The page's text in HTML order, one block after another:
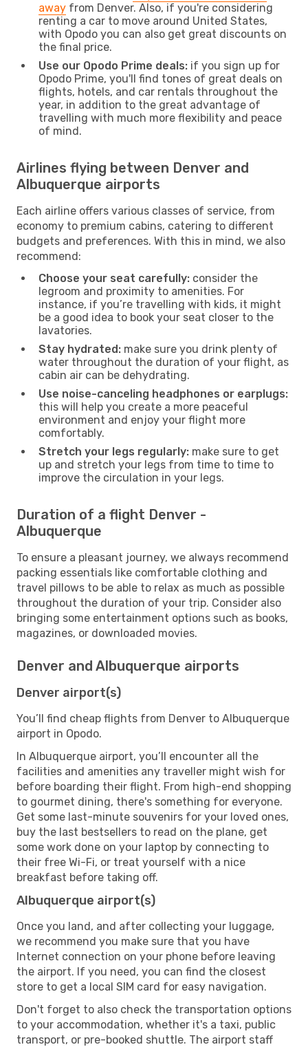
away from Denver. Also, if you're considering
renting a car to move around United States,
with Opodo you can also get great discounts on
the final price.
Use our Opodo Prime deals: if you sign up for
Opodo Prime, you'll find tones of great deals on
flights, hotels, and car rentals throughout the
year, in addition to the great advantage of
travelling with much more flexibility and peace
of mind.
Airlines flying between Denver and
Albuquerque airports
Each airline offers various classes of service, from
economy to premium cabins, catering to different
budgets and preferences. With this in mind, we also
recommend:
Choose your seat carefully: consider the
legroom and proximity to amenities. For
instance, if you’re travelling with kids, it might
be a good idea to book your seat closer to the
lavatories.
Stay hydrated: make sure you drink plenty of
water throughout the duration of your flight, as
cabin air can be dehydrating.
Use noise-canceling headphones or earplugs:
this will help you create a more peaceful
environment and enjoy your flight more
comfortably.
Stretch your legs regularly: make sure to get
up and stretch your legs from time to time to
improve the circulation in your legs.
Duration of a flight Denver -
Albuquerque
To ensure a pleasant journey, we always recommend
packing essentials like comfortable clothing and
travel pillows to be able to relax as much as possible
throughout the duration of your trip. Consider also
bringing some entertainment options such as books,
magazines, or downloaded movies.
Denver and Albuquerque airports
Denver airport(s)
You’ll find cheap flights from Denver to Albuquerque
airport in Opodo.
In Albuquerque airport, you’ll encounter all the
facilities and amenities any traveller might wish for
before boarding their flight. From high-end shopping
to gourmet dining, there's something for everyone.
Get some last-minute souvenirs for your loved ones,
buy the last bestsellers to read on the plane, get
some work done on your laptop by connecting to
their free Wi-Fi, or treat yourself with a nice
breakfast before taking off.
Albuquerque airport(s)
Once you land, and after collecting your luggage,
we recommend you make sure that you have
Internet connection on your phone before leaving
the airport. If you need, you can find the closest
store to get a local SIM card for easy navigation.
Don't forget to also check the transportation options
to your accommodation, whether it's a taxi, public
transport, or pre-booked shuttle. The airport staff